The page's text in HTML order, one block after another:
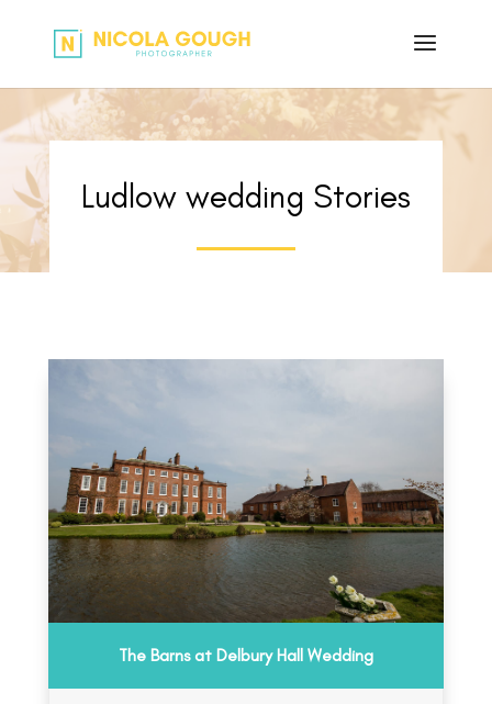
Ludlow wedding Stories
The Barns at Delbury Hall Wedding